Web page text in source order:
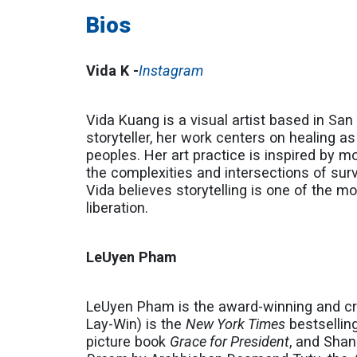
Bios
Vida K -Instagram
Vida Kuang is a visual artist based in
storyteller, her work centers on healing
peoples. Her art practice is inspired by
the complexities and intersections of
Vida believes storytelling is one of the
liberation.
LeUyen Pham
LeUyen Pham is the award-winning and
Lay-Win) is theNew York Times
picture book Grace for President, and